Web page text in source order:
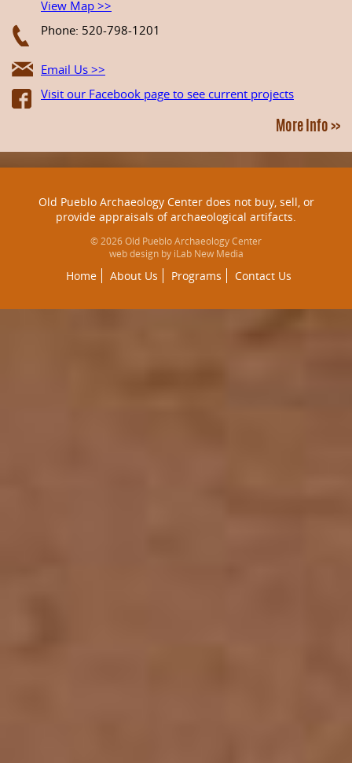
View Map >>
Phone: 520-798-1201
Email Us >>
Visit our Facebook page to see current projects
More Info >>
Old Pueblo Archaeology Center does not buy, sell, or
provide appraisals of archaeological artifacts.
© 2026 Old Pueblo Archaeology Center
web design by iLab New Media
Home About Us Programs Contact Us